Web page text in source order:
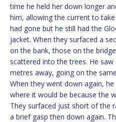
time he held her down longer
him, allowing the current to
had gone but he still had the
jacket. When they surfaced a
on the bank, those on the
scattered into the trees. He
metres away, going on the
When they went down again,
where it would be because the
They surfaced just short of the
a brief gasp then down again.